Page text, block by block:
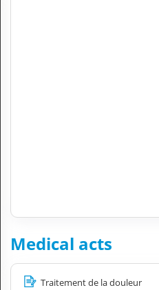
Medical acts
Traitement de la douleur